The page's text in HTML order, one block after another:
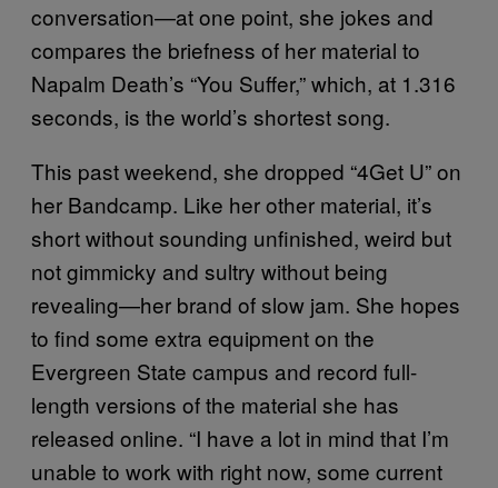
conversation—at one point, she jokes and
compares the briefness of her material to
Napalm Death’s “You Suffer,” which, at 1.316
seconds, is the world’s shortest song.
This past weekend, she dropped “4Get U” on
her Bandcamp. Like her other material, it’s
short without sounding unfinished, weird but
not gimmicky and sultry without being
revealing—her brand of slow jam. She hopes
to find some extra equipment on the
Evergreen State campus and record full-
length versions of the material she has
released online. “I have a lot in mind that I’m
unable to work with right now, some current